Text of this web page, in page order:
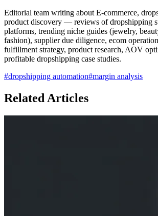
Editorial team writing about E-commerce,
product discovery — reviews of dropshipping
platforms, trending niche guides (jewelry,
fashion), supplier due diligence, ecom
fulfillment strategy, product research, AOV
profitable dropshipping case studies.
#dropshipping automation#margin analysis
Related Articles